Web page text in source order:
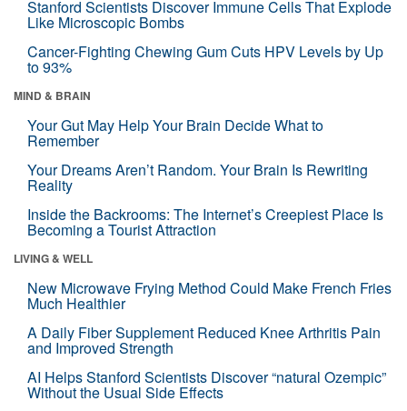
Stanford Scientists Discover Immune Cells That Explode
Like Microscopic Bombs
Cancer-Fighting Chewing Gum Cuts HPV Levels by Up
to 93%
MIND & BRAIN
Your Gut May Help Your Brain Decide What to
Remember
Your Dreams Aren’t Random. Your Brain Is Rewriting
Reality
Inside the Backrooms: The Internet’s Creepiest Place Is
Becoming a Tourist Attraction
LIVING & WELL
New Microwave Frying Method Could Make French Fries
Much Healthier
A Daily Fiber Supplement Reduced Knee Arthritis Pain
and Improved Strength
AI Helps Stanford Scientists Discover “natural Ozempic”
Without the Usual Side Effects